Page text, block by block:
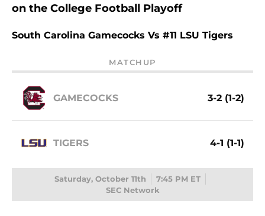
on the College Football Playoff
South Carolina Gamecocks Vs #11 LSU Tigers
MATCHUP
GAMECOCKS 3-2 (1-2)
TIGERS 4-1 (1-1)
Saturday, October 11th
7:45 PM ET
SEC Network